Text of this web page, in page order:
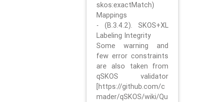
skos:exactMatch)
Mappings
- (B.3.4.2). SKOS+XL
Labeling Integrity
Some warning and
few error constraints
are also taken from
qSKOS validator
[https://github.com/c
mader/qSKOS/wiki/Qu